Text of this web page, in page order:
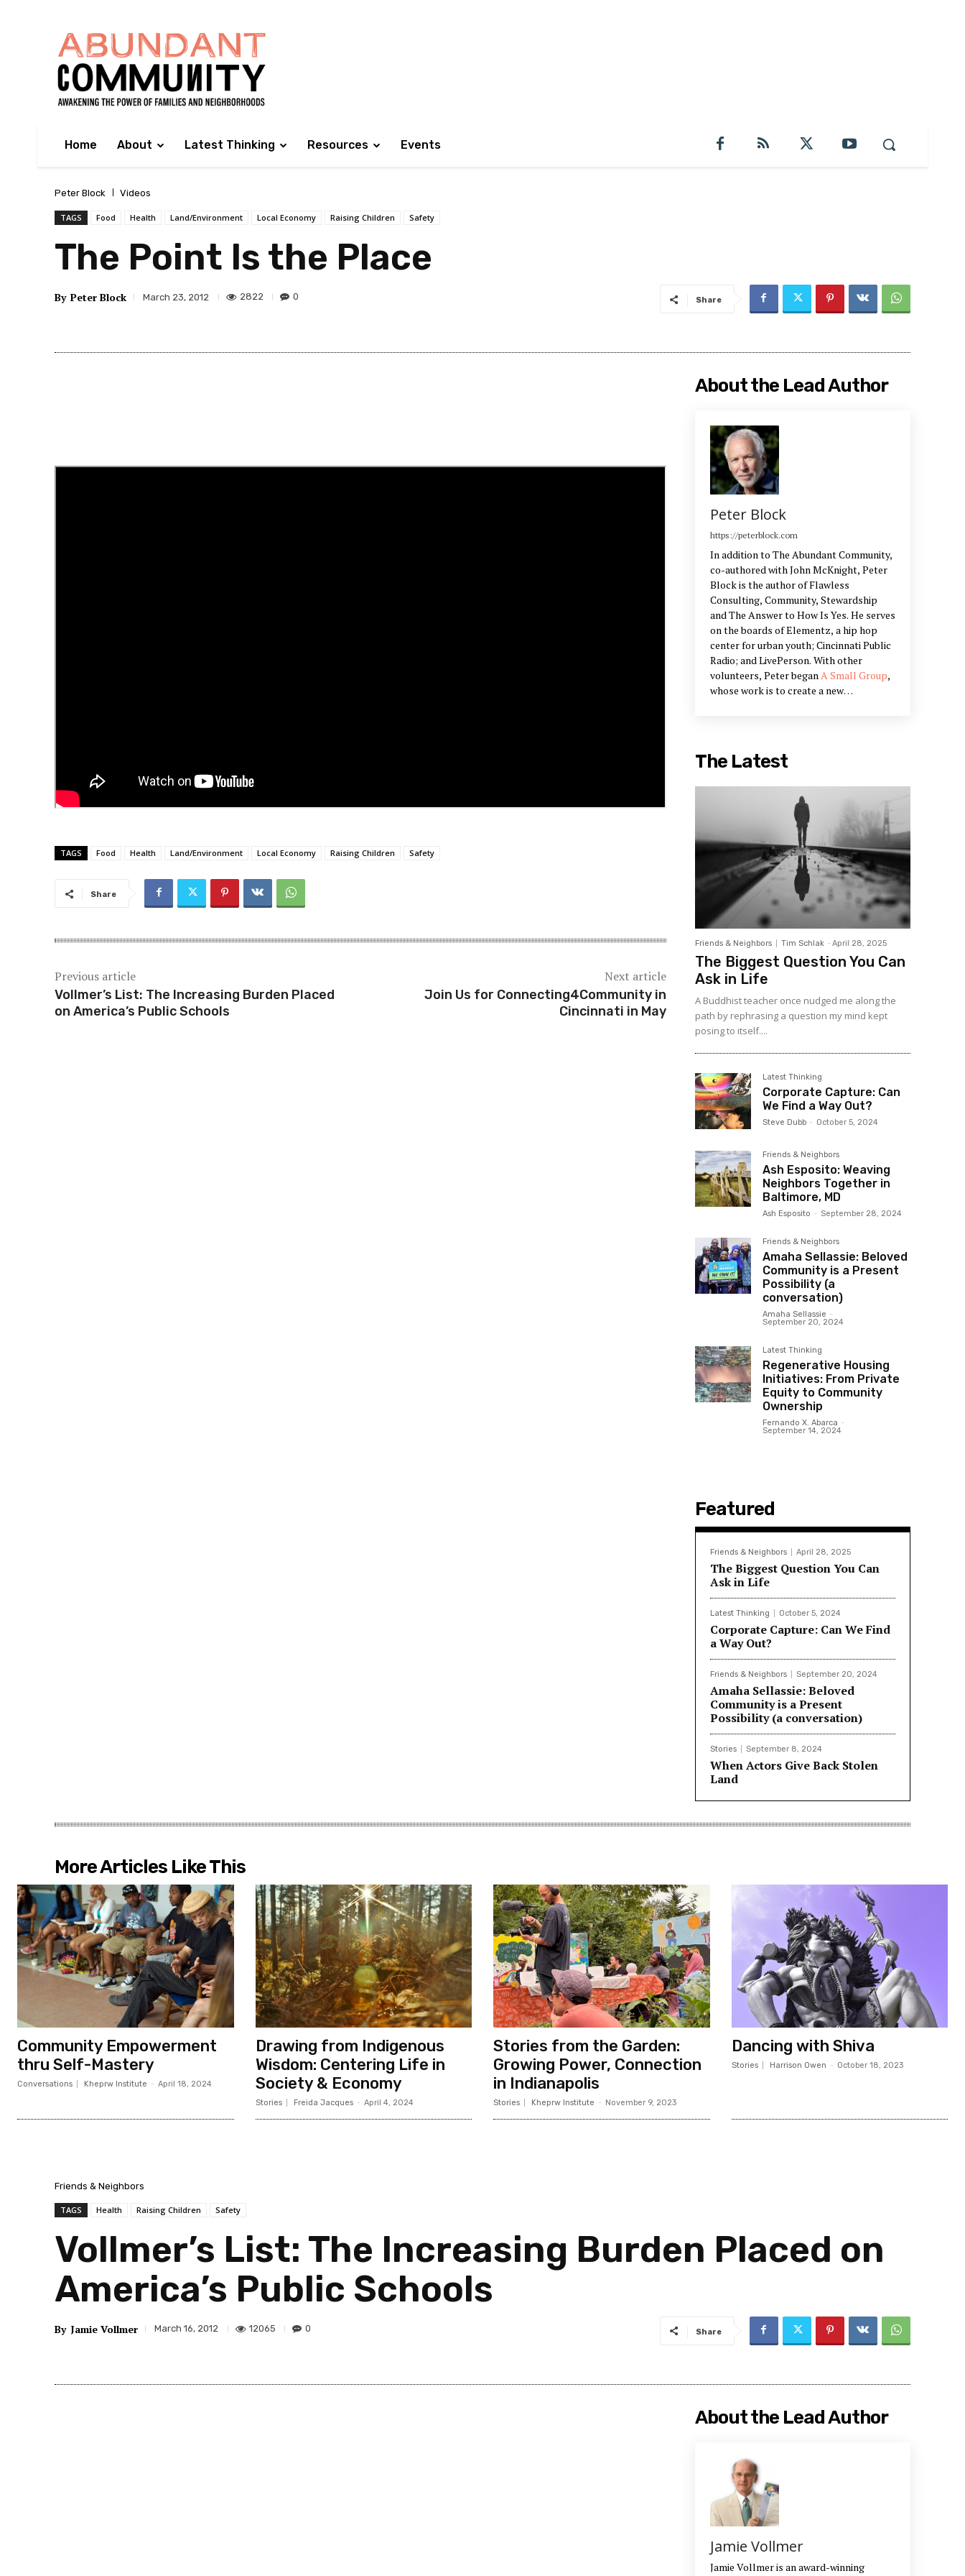
Home About Latest Thinking Resources Events
Peter Block Videos
TAGS Food Health Land/Environment Local Economy Raising Children Safety
The Point Is the Place
By Peter Block March 23, 2012 2822 0 Share
TAGS Food Health Land/Environment Local Economy Raising Children Safety
Share
Previous article
Vollmer’s List: The Increasing Burden Placed
on America’s Public Schools
Next article
Join Us for Connecting4Community in
Cincinnati in May
About the Lead Author
Peter Block
https://peterblock.com
In addition to The Abundant Community,
co-authored with John McKnight, Peter
Block is the author of Flawless
Consulting, Community, Stewardship
and The Answer to How Is Yes. He serves
on the boards of Elementz, a hip hop
center for urban youth; Cincinnati Public
Radio; and LivePerson. With other
volunteers, Peter beganA Small Group,
whose work is to create a new
communities and creating systems that
restore our humanity. He is a partner in
that offers workshops he has designed
to build the skills outlined in his books.
The Latest
Friends & Neighbors Tim Schlak - April 28, 2025
The Biggest Question You Can
Ask in Life
A Buddhist teacher once nudged me along the
path by rephrasing a question my mind kept
posing to itself....
Latest Thinking
Corporate Capture: Can
We Find a Way Out?
Steve Dubb - October 5, 2024
Friends & Neighbors
Ash Esposito: Weaving
Neighbors Together in
Baltimore, MD
Ash Esposito - September 28, 2024
Friends & Neighbors
Amaha Sellassie: Beloved
Community is a Present
Possibility (a
conversation)
Amaha Sellassie -
September 20, 2024
Latest Thinking
Regenerative Housing
Initiatives: From Private
Equity to Community
Ownership
Fernando X. Abarca -
September 14, 2024
Featured
Friends & Neighbors April 28, 2025
The Biggest Question You Can
Ask in Life
Latest Thinking October 5, 2024
Corporate Capture: Can We Find
a Way Out?
Friends & Neighbors September 20, 2024
Amaha Sellassie: Beloved
Community is a Present
Possibility (a conversation)
Stories September 8, 2024
When Actors Give Back Stolen
Land
More Articles Like This
Community Empowerment
thru Self-Mastery
Conversations Kheprw Institute - April 18, 2024
Drawing from Indigenous
Wisdom: Centering Life in
Society & Economy
Stories Freida Jacques - April 4, 2024
Stories from the Garden:
Growing Power, Connection
in Indianapolis
Stories Kheprw Institute - November 9, 2023
Dancing with Shiva
Stories Harrison Owen - October 18, 2023